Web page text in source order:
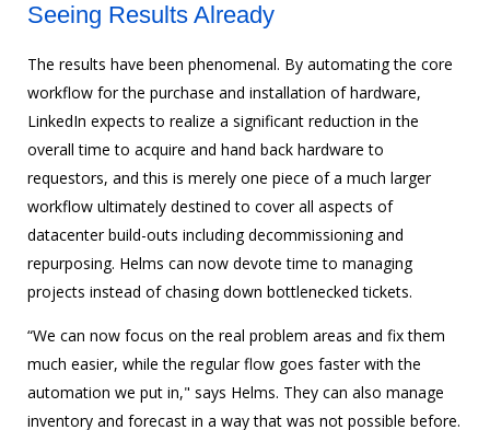
Seeing Results Already
The results have been phenomenal. By automating the core
workflow for the purchase and installation of hardware,
LinkedIn expects to realize a significant reduction in the
overall time to acquire and hand back hardware to
requestors, and this is merely one piece of a much larger
workflow ultimately destined to cover all aspects of
datacenter build-outs including decommissioning and
repurposing. Helms can now devote time to managing
projects instead of chasing down bottlenecked tickets.
“We can now focus on the real problem areas and fix them
much easier, while the regular flow goes faster with the
automation we put in," says Helms. They can also manage
inventory and forecast in a way that was not possible before.